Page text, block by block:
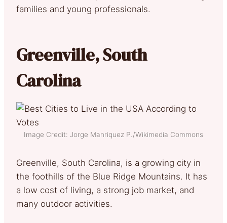
families and young professionals.
Greenville, South
Carolina
Image Credit: Jorge Manriquez P./Wikimedia Commons
Greenville, South Carolina, is a growing city in
the foothills of the Blue Ridge Mountains. It has
a low cost of living, a strong job market, and
many outdoor activities.